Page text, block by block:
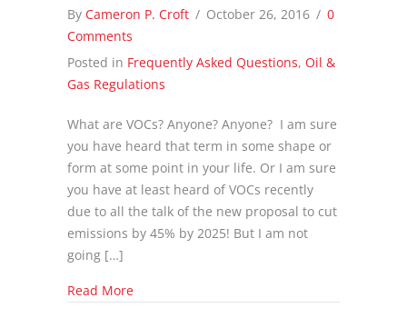
By Cameron P. Croft / October 26, 2016 / 0
Comments
Posted in Frequently Asked Questions, Oil &
Gas Regulations
What are VOCs? Anyone? Anyone? I am sure
you have heard that term in some shape or
form at some point in your life. Or I am sure
you have at least heard of VOCs recently
due to all the talk of the new proposal to cut
emissions by 45% by 2025! But I am not
going […]
Read Moreabout What are VOCs?